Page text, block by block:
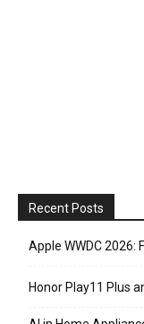
Recent Posts
Apple WWDC 2026:
Honor Play11 Plus